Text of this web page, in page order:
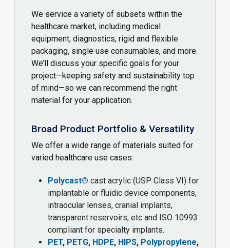
We service a variety of subsets within the
healthcare market, including medical
equipment, diagnostics, rigid and flexible
packaging, single use consumables, and more.
We’ll discuss your specific goals for your
project—keeping safety and sustainability top
of mind—so we can recommend the right
material for your application.
Broad Product Portfolio & Versatility
We offer a wide range of materials suited for
varied healthcare use cases:
Polycast® cast acrylic (USP Class VI) for
implantable or fluidic device components,
intraocular lenses, cranial implants,
transparent reservoirs, etc and ISO 10993
compliant for specialty implants.
PET, PETG, HDPE, HIPS, Polypropylene,